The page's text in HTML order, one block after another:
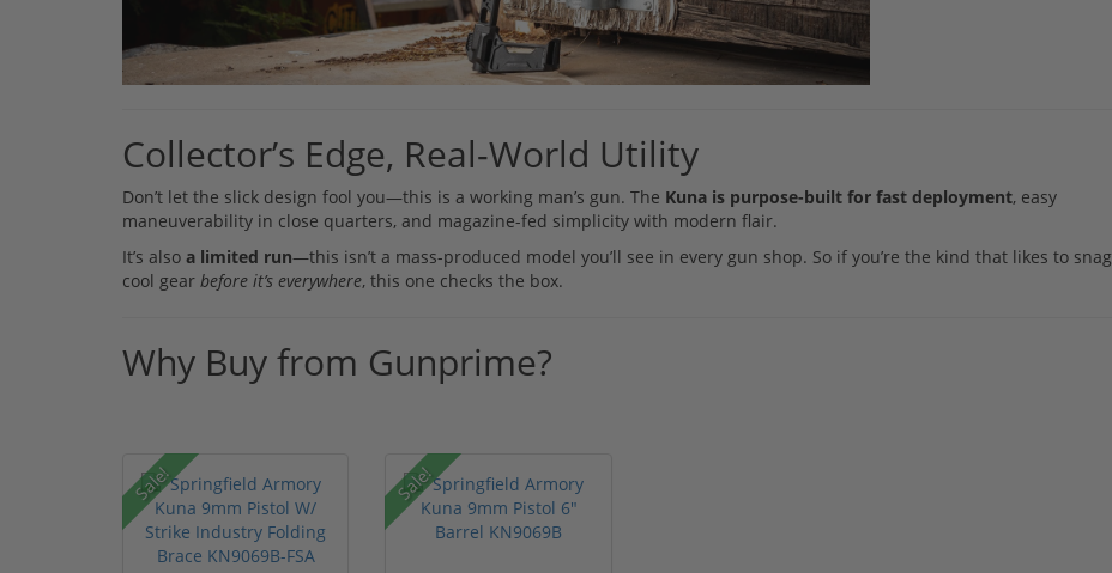
Collector’s Edge, Real-World Utility
Don’t let the slick design fool you—this is a working man’s gun. The Kuna is purpose-built for fast deployment, easy
maneuverability in close quarters, and magazine-fed simplicity with modern flair.
It’s also a limited run—this isn’t a mass-produced model you’ll see in every gun shop. So if you’re the kind that likes to snag
cool gear before it’s everywhere, this one checks the box.
Why Buy from Gunprime?
Sale! Sale!